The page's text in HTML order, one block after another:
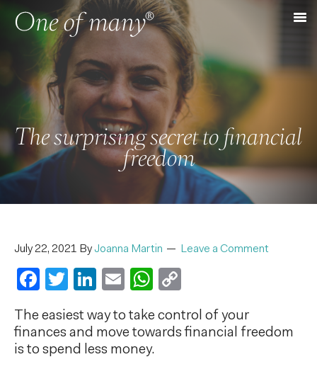
The surprising secret to financial
freedom
July 22, 2021 ByJoanna Martin Leave a Comment
Facebook
Twitter
LinkedIn
EmailWhatsApp
The easiest way to take control of your
finances and move towards financial freedom
is to spend less money.